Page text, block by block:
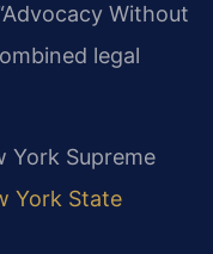
Without
legal
York Supreme
York State